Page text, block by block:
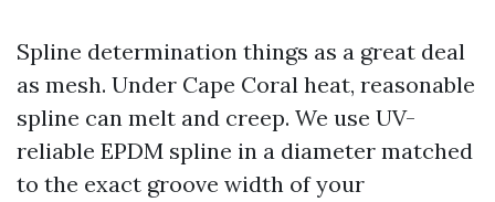
Spline determination things as a great deal
as mesh. Under Cape Coral heat, reasonable
spline can melt and creep. We use UV-
reliable EPDM spline in a diameter matched
to the exact groove width of your